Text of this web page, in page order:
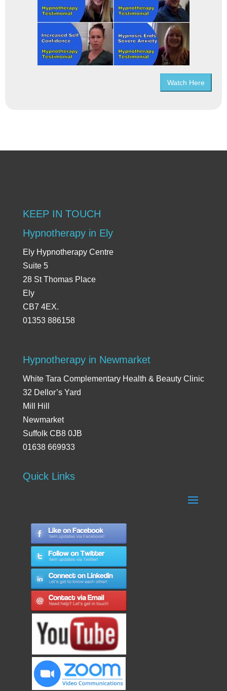
Watch Here
KEEP IN TOUCH
Hypnotherapy in Ely
Ely Hypnotherapy Centre
Suite 5
28 St Thomas Place
Ely
CB7 4EX.
01353 886158
Hypnotherapy in Newmarket
White Tara Complementary Health & Beauty Clinic
32 Dellor’s Yard
Mill Hill
Newmarket
Suffolk CB8 0JB
01638 669933
Quick Links